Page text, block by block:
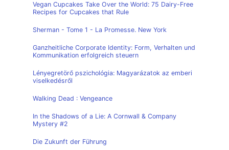
Vegan Cupcakes Take Over the World: 75 Dairy-Free
Recipes for Cupcakes that Rule
Sherman - Tome 1 - La Promesse. New York
Ganzheitliche Corporate Identity: Form, Verhalten und
Kommunikation erfolgreich steuern
Lényegretörő pszichológia: Magyarázatok az emberi
viselkedésről
Walking Dead : Vengeance
In the Shadows of a Lie: A Cornwall & Company
Mystery #2
Die Zukunft der Führung